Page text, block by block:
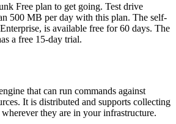
Free plan to get going. Test drive
500 MB per day with this plan. The self-
is available free for 60 days. The
a free 15-day trial.
that can run commands against
It is distributed and supports collecting
they are in your infrastructure.